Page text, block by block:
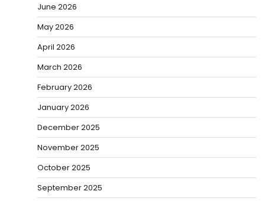
June 2026
May 2026
April 2026
March 2026
February 2026
January 2026
December 2025
November 2025
October 2025
September 2025